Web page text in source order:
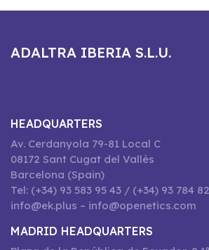
ADALTRA IBERIA S.L.U.
HEADQUARTERS
Av. Cerdanyola 79-81 Local C
08172 Sant Cugat del Vallès
Barcelona (Spain)
Tel: (+34) 93 583 95 43 / (+34) 93 784
info@ek.plus – info@openetics.com
MADRID HEADQUARTERS